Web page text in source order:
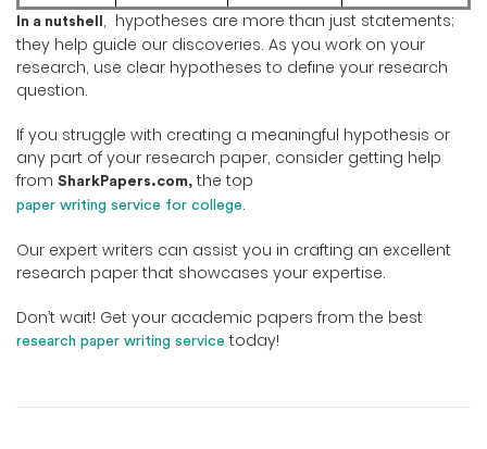
In a nutshell , hypotheses are more than just statements;
they help guide our discoveries. As you work on your
research, use clear hypotheses to define your research
question.
If you struggle with creating a meaningful hypothesis or
any part of your research paper, consider getting help
from SharkPapers.com, the top
paper writing service for college.
Our expert writers can assist you in crafting an excellent
research paper that showcases your expertise.
Don’t wait! Get your academic papers from the best
research paper writing service today!